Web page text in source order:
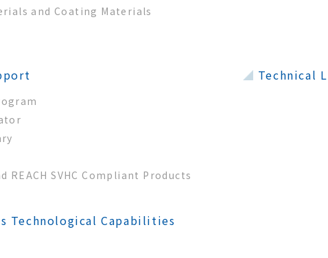
and Coating Materials
REACH SVHC Compliant Products
Technical
Technological Capabilities